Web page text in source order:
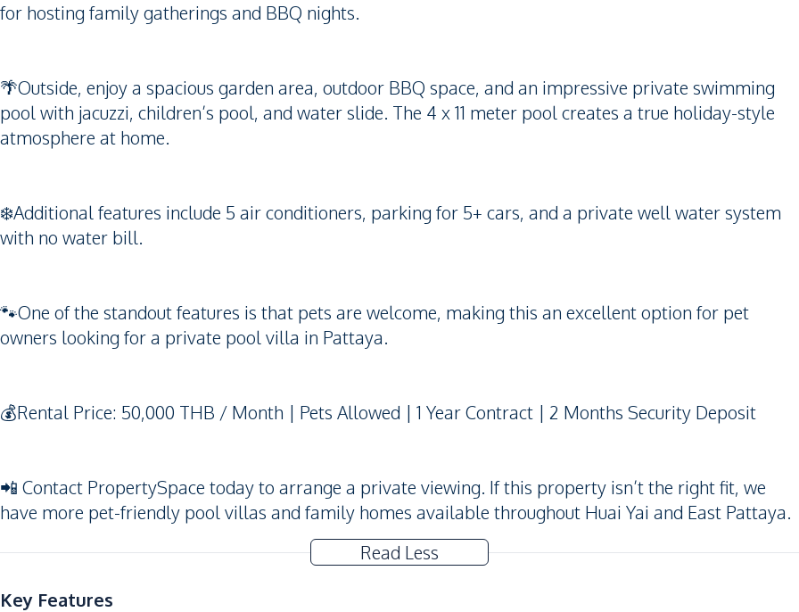
for hosting family gatherings and BBQ nights.
🌴Outside, enjoy a spacious garden area, outdoor BBQ space, and an impressive private swimming
pool with jacuzzi, children’s pool, and water slide. The 4 x 11 meter pool creates a true holiday-style
atmosphere at home.
❄️Additional features include 5 air conditioners, parking for 5+ cars, and a private well water system
with no water bill.
🐾One of the standout features is that pets are welcome, making this an excellent option for pet
owners looking for a private pool villa in Pattaya.
💰Rental Price: 50,000 THB / Month | Pets Allowed | 1 Year Contract | 2 Months Security Deposit
📲 Contact PropertySpace today to arrange a private viewing. If this property isn’t the right fit, we
have more pet-friendly pool villas and family homes available throughout Huai Yai and East Pattaya.
Read Less
Key Features